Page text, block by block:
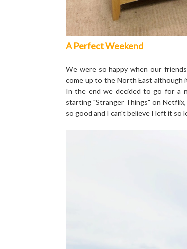
A Perfect Weekend
We were so happy when our
come up to the North East although
In the end we decided to go for a
starting "Stranger Things" on
so good and I can't believe I left it so